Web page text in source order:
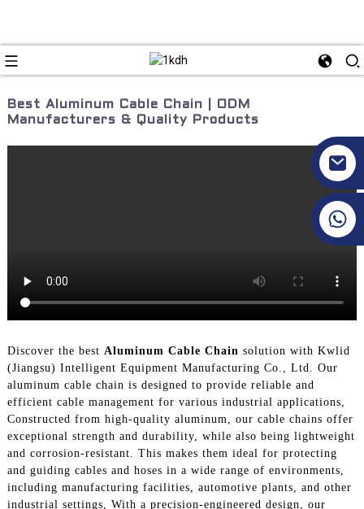
Best Aluminum Cable Chain | ODM
Manufacturers & Quality Products
Discover the best Aluminum Cable Chain solution with Kwlid
(Jiangsu) Intelligent Equipment Manufacturing Co., Ltd. Our
aluminum cable chain is designed to provide reliable and
efficient cable management for various industrial applications,
Constructed from high-quality aluminum, our cable chains offer
exceptional strength and durability, while also being lightweight
and corrosion-resistant. This makes them ideal for protecting
and guiding cables and hoses in a wide range of environments,
including manufacturing facilities, automotive plants, and other
industrial settings, With a precision-engineered design, our